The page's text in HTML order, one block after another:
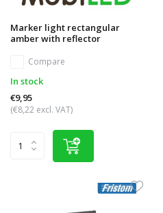
Marker light rectangular
amber with reflector
Compare
In stock
€9,95
(€8,22 excl. VAT)